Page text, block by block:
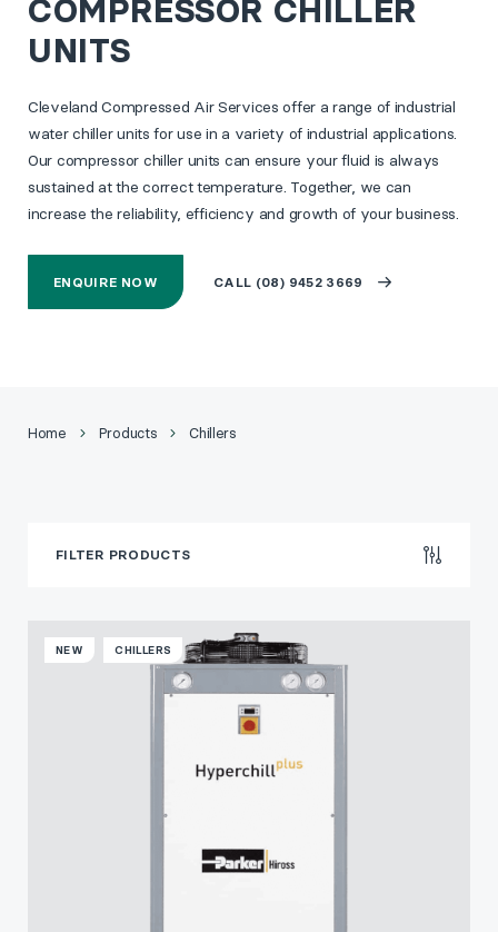
COMPRESSOR CHILLER
UNITS
Cleveland Compressed Air Services offer a range of industrial
water chiller units for use in a variety of industrial applications.
Our compressor chiller units can ensure your fluid is always
sustained at the correct temperature. Together, we can
increase the reliability, efficiency and growth of your business.
ENQUIRE NOW CALL (08) 9452 3669
Home Products Chillers
FILTER PRODUCTS
NEW CHILLERS